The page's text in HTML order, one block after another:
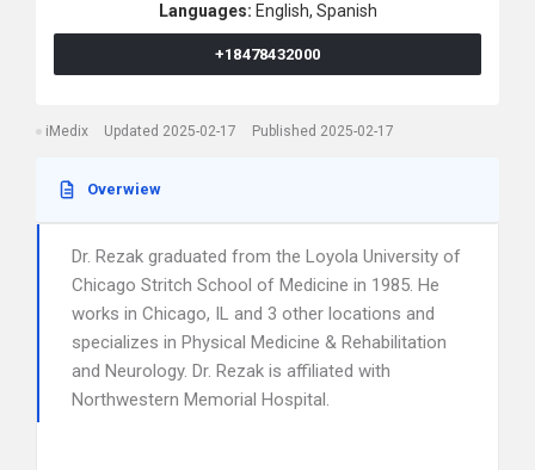
Languages: English, Spanish
+18478432000
iMedix Updated 2025-02-17 Published 2025-02-17
Overwiew
Dr. Rezak graduated from the Loyola University of
Chicago Stritch School of Medicine in 1985. He
works in Chicago, IL and 3 other locations and
specializes in Physical Medicine & Rehabilitation
and Neurology. Dr. Rezak is affiliated with
Northwestern Memorial Hospital.